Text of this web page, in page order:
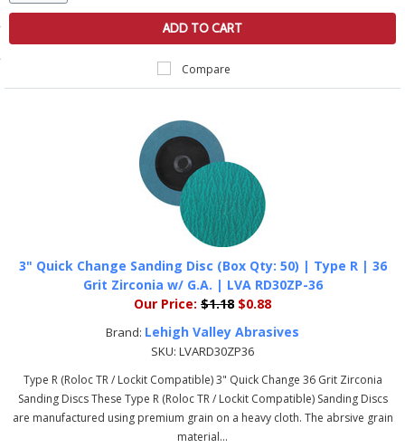
ADD TO CART
Compare
3" Quick Change Sanding Disc (Box Qty: 50) | Type R | 36
Grit Zirconia w/ G.A. | LVA RD30ZP-36
Our Price: $1.18 $0.88
Brand: Lehigh Valley Abrasives
SKU: LVARD30ZP36
Type R (Roloc TR / Lockit Compatible) 3" Quick Change 36 Grit Zirconia
Sanding Discs These Type R (Roloc TR / Lockit Compatible) Sanding Discs
are manufactured using premium grain on a heavy cloth. The abrsive grain
material...